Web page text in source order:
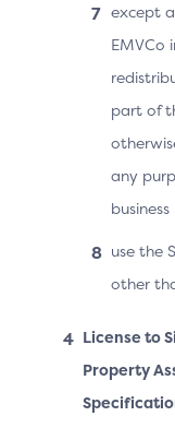
Platform
determined
Within the OS-
varying degrees
metadata on
captured in
Common
Android-
iOS-specific
except
EMVCo
part of
any
business
use the
other
License to
Property